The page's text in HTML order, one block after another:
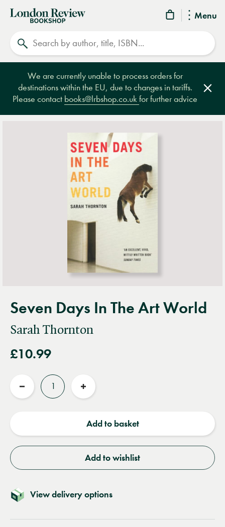
Menu
London
Review
Bookshop
We are currently unable to process orders for
destinations within the EU, due to changes in tariffs.
Please contact books@lrbshop.co.ukfor further advice
Seven Days In The Art World
Sarah Thornton
£10.99
Reduce
Increase
Add to basket
Add to wishlist
View delivery options